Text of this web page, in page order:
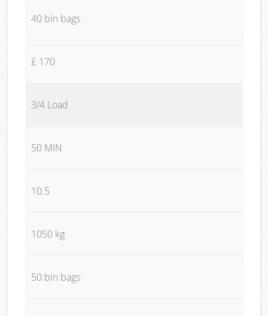
40 bin bags
£ 170
3/4 Load
50 MIN
10.5
1050 kg
50 bin bags